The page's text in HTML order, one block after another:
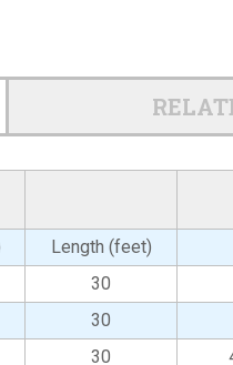
Length (feet)
30
30
30